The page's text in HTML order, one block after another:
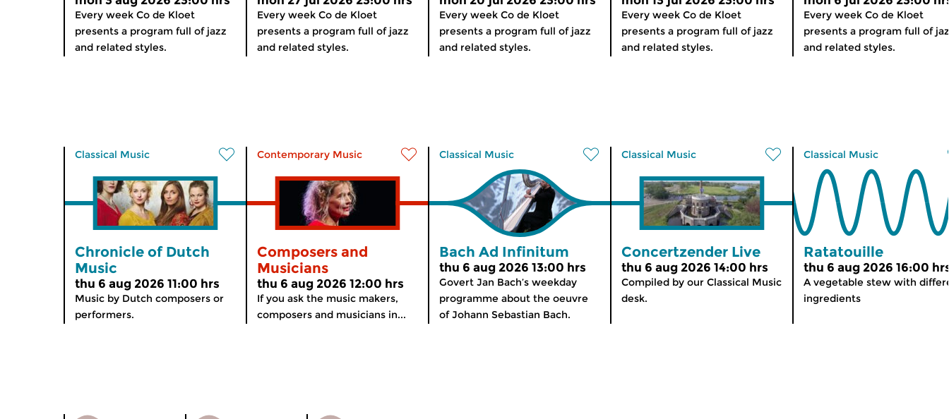
Every week Co de Kloet
presents a program full of jazz
and related styles.
Every week Co de Kloet
presents a program full of jazz
and related styles.
Every week Co de Kloet
presents a program full of jazz
and related styles.
Every week Co de Kloet
presents a program full of jazz
and related styles.
Every week Co de Kloet
presents a program full of
and related styles.
Classical Music
Chronicle of Dutch
Music
thu 6 aug 2026 11:00 hrs
Music by Dutch composers or
performers.
Contemporary Music
Composers and
Musicians
thu 6 aug 2026 12:00 hrs
If you ask the music makers,
composers and musicians in...
Classical Music
Bach Ad Infinitum
thu 6 aug 2026 13:00 hrs
Govert Jan Bach’s weekday
programme about the oeuvre
of Johann Sebastian Bach.
Classical Music
Concertzender Live
thu 6 aug 2026 14:00 hrs
Compiled by our Classical Music
desk.
Classical Music
Ratatouille
thu 6 aug 2026 16:00
A vegetable stew with
ingredients